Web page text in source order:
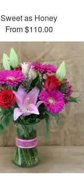
Sweet as Honey
From $110.00